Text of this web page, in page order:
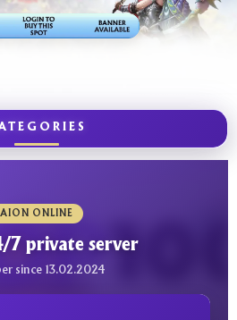
AION ONLINE
7 private server
since 13.02.2024